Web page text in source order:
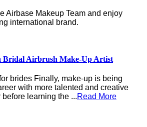
Airbase Makeup Team and enjoy
international brand.
Bridal Airbrush Make-Up Artist
Finally, make-up is being
with more talented and creative
learning the ...Read More